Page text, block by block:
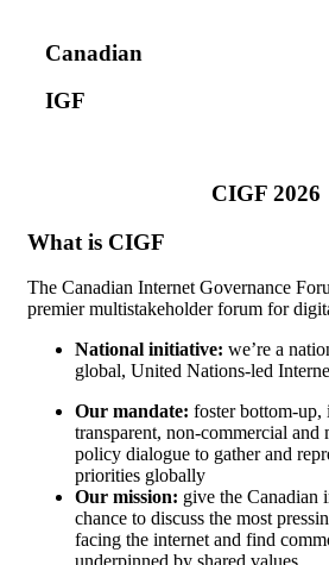
Canadian
IGF
CIGF 2026
What is CIGF
The Canadian Internet Governance
premier multistakeholder forum for
National initiative: we’re a
global, United Nations-led
Our mandate: foster bottom-up,
transparent, non-commercial
policy dialogue to gather and
priorities globally
Our mission: give the Canadian
chance to discuss the most
facing the internet and find